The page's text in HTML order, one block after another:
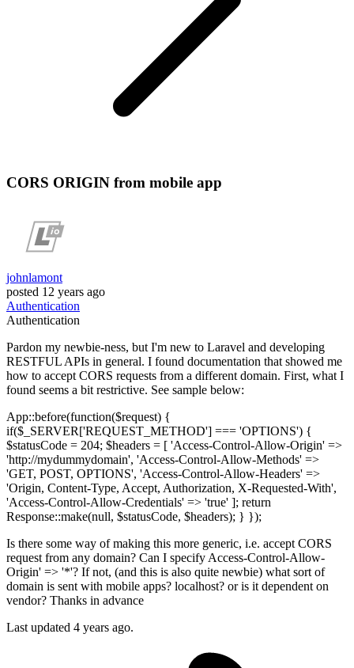
CORS ORIGIN from mobile app
johnlamont
posted 12 years ago
Authentication
Authentication
Pardon my newbie-ness, but I'm new to Laravel and developing
RESTFUL APIs in general. I found documentation that showed me
how to accept CORS requests from a different domain. First, what I
found seems a bit restrictive. See sample below:
App::before(function($request) {
if($_SERVER['REQUEST_METHOD'] === 'OPTIONS') {
$statusCode = 204; $headers = [ 'Access-Control-Allow-Origin' =>
'http://mydummydomain', 'Access-Control-Allow-Methods' =>
'GET, POST, OPTIONS', 'Access-Control-Allow-Headers' =>
'Origin, Content-Type, Accept, Authorization, X-Requested-With',
'Access-Control-Allow-Credentials' => 'true' ]; return
Response::make(null, $statusCode, $headers); } });
Is there some way of making this more generic, i.e. accept CORS
request from any domain? Can I specify Access-Control-Allow-
Origin' => '*'? If not, (and this is also quite newbie) what sort of
domain is sent with mobile apps? localhost? or is it dependent on
vendor? Thanks in advance
Last updated 4 years ago.